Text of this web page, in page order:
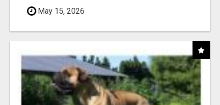
May 15, 2026